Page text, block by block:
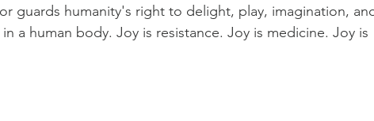
guards humanity's right to delight, play, imagination,
a human body. Joy is resistance. Joy is medicine. Joy is